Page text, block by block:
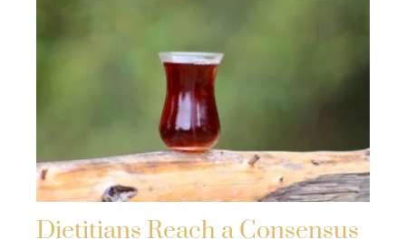
Dietitians Reach a Consensus